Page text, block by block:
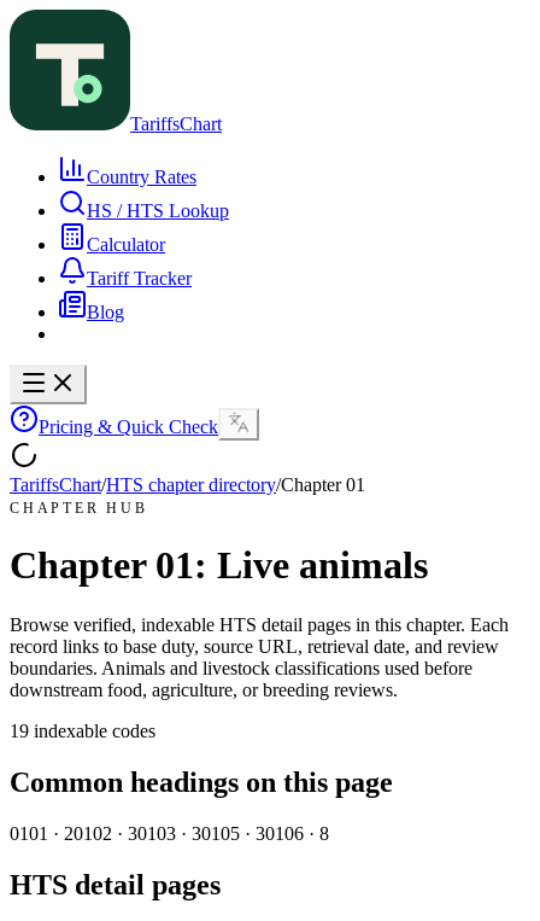
TariffsChart
Country Rates
HS / HTS Lookup
Calculator
Tariff Tracker
Blog
Pricing & Quick Check
TariffsChart/HTS chapter directory/Chapter01
CHAPTER HUB
Chapter 01: Live animals
Browse verified, indexable HTS detail pages in this chapter. Each
record links to base duty, source URL, retrieval date, and review
boundaries. Animals and livestock classifications used before
downstream food, agriculture, or breeding reviews.
19 indexable codes
Common headings on this page
0101 · 20102 · 30103 · 30105 · 30106 · 8
HTS detail pages